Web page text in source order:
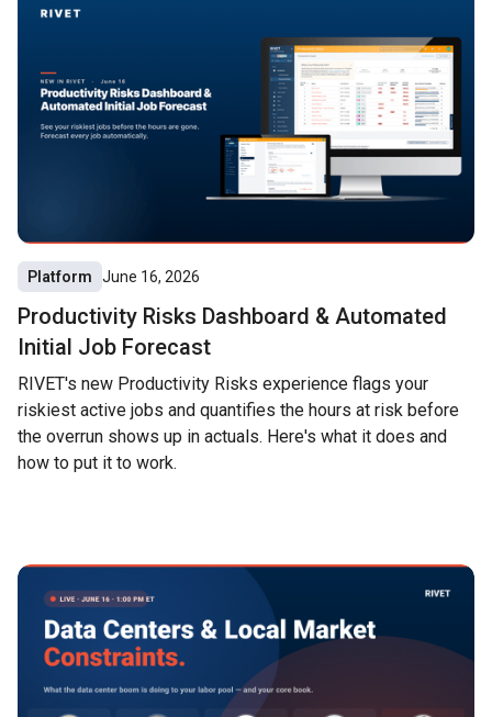
Platform June 16, 2026
Productivity Risks Dashboard & Automated
Initial Job Forecast
RIVET's new Productivity Risks experience flags your
riskiest active jobs and quantifies the hours at risk before
the overrun shows up in actuals. Here's what it does and
how to put it to work.